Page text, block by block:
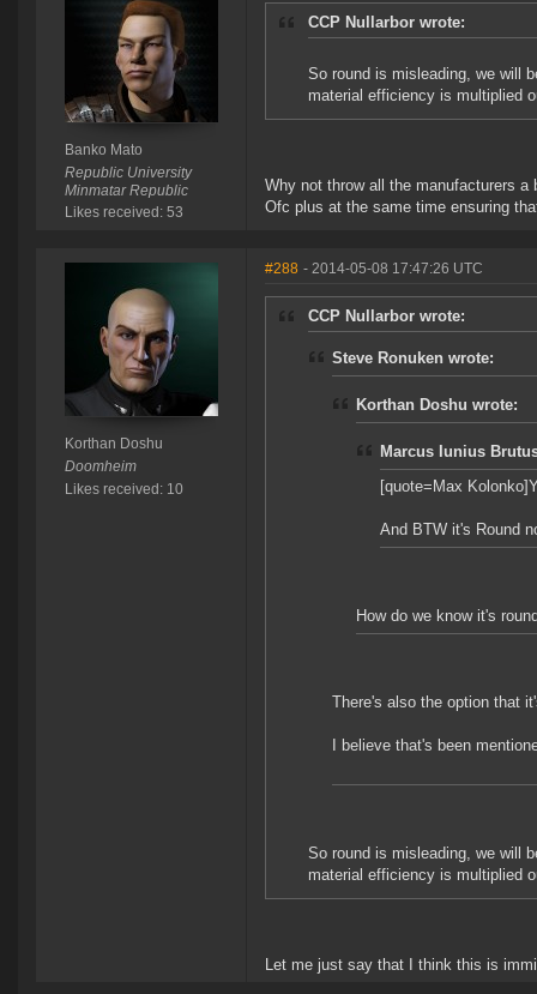
Banko Mato
Republic University
Minmatar Republic
Likes received: 53
CCP Nullarbor wrote:
So round is misleading, we will
material efficiency is multiplied
Why not throw all the manufacturers a
Ofc plus at the same time ensuring
Korthan Doshu
Doomheim
Likes received: 10
#288 - 2014-05-08 17:47:26 UTC
CCP Nullarbor wrote:
Steve Ronuken wrote:
Korthan Doshu wrote:
Marcus Iunius
[quote=Max
And BTW it's Round
How do we know it's
There's also the option that
I believe that's been
So round is misleading, we will
material efficiency is multiplied
Let me just say that I think this is